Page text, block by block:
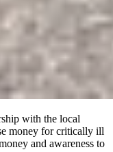
with the local
money for critically ill
and awareness to